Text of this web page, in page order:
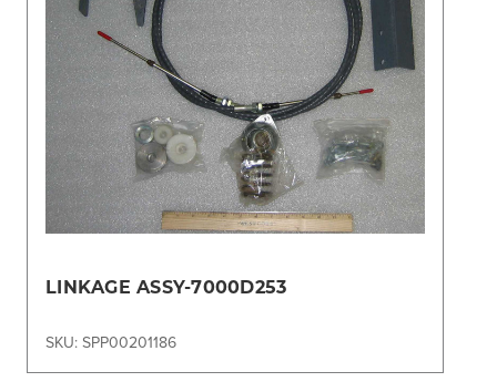
LINKAGE ASSY-7000D253
SKU: SPP00201186